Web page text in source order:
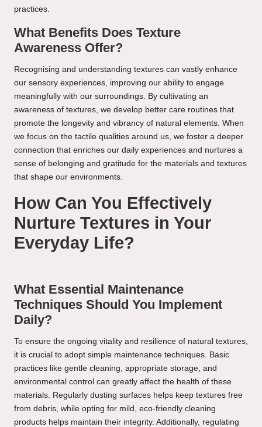
practices.
What Benefits Does Texture
Awareness Offer?
Recognising and understanding textures can vastly enhance
our sensory experiences, improving our ability to engage
meaningfully with our surroundings. By cultivating an
awareness of textures, we develop better care routines that
promote the longevity and vibrancy of natural elements. When
we focus on the tactile qualities around us, we foster a deeper
connection that enriches our daily experiences and nurtures a
sense of belonging and gratitude for the materials and textures
that shape our environments.
How Can You Effectively
Nurture Textures in Your
Everyday Life?
What Essential Maintenance
Techniques Should You Implement
Daily?
To ensure the ongoing vitality and resilience of natural textures,
it is crucial to adopt simple maintenance techniques. Basic
practices like gentle cleaning, appropriate storage, and
environmental control can greatly affect the health of these
materials. Regularly dusting surfaces helps keep textures free
from debris, while opting for mild, eco-friendly cleaning
products helps maintain their integrity. Additionally, regulating